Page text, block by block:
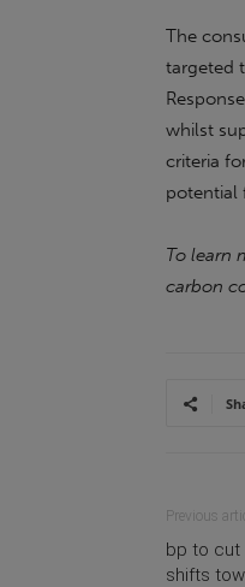
The
targeted
whilst
criteria
potential
To learn
carbon
Previous
bp to cut
shifts